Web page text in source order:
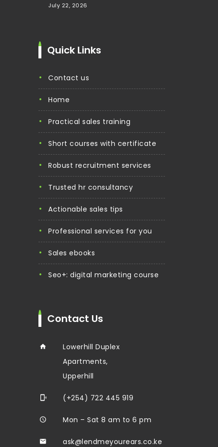
July 22, 2026
Quick Links
contact us
home
practical sales training
short courses with certificate
robust recruitment services
trusted hr consultancy
actionable sales tips
professional services for you
sales ebooks
seo+: digital marketing course
Contact Us
Lowerhill Duplex
Apartments,
Upperhill
(+254) 722 445 919
Mon – Sat 8 am to 6 pm
ask@lendmeyourears.co.ke